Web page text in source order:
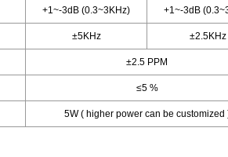
+1~-3dB (0.3~3KHz) +1~-3dB
±5KHz ±2.5KHz
±2.5 PPM
≤5 %
5W ( higher power can be customized